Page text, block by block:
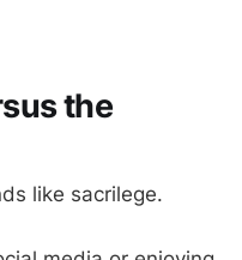
the
like sacrilege.